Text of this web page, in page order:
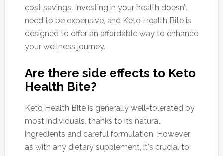
cost savings. Investing in your health doesn’t
need to be expensive, and Keto Health Bite is
designed to offer an affordable way to enhance
your wellness journey.
Are there side effects to Keto
Health Bite?
Keto Health Bite is generally well-tolerated by
most individuals, thanks to its natural
ingredients and careful formulation. However,
as with any dietary supplement, it's crucial to